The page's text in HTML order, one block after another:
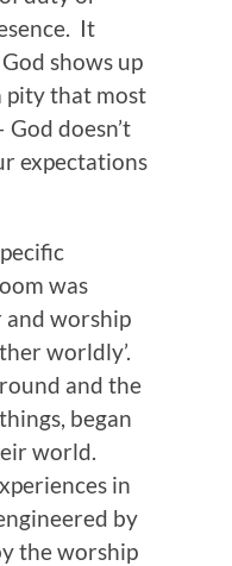
It
shows up
pity that most
doesn’t
expectations
was
and worship
worldly’.
and the
began
world.
in
by
the worship